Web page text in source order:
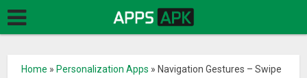
Home » Personalization Apps » Navigation Gestures – Swipe